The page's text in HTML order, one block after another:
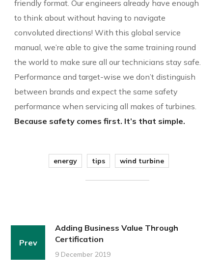
friendly format. Our engineers already have enough
to think about without having to navigate
convoluted directions! With this global service
manual, we’re able to give the same training round
the world to make sure all our technicians stay safe.
Performance and target-wise we don’t distinguish
between brands and expect the same safety
performance when servicing all makes of turbines.
Because safety comes first. It’s that simple.
energy tips wind turbine
Prev
Adding Business Value Through
Certification
9 December 2019